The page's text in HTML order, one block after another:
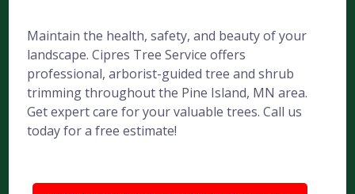
Maintain the health, safety, and beauty of your
landscape. Cipres Tree Service offers
professional, arborist-guided tree and shrub
trimming throughout the Pine Island, MN area.
Get expert care for your valuable trees. Call us
today for a free estimate!